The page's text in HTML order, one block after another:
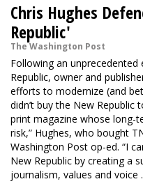
Chris Hughes
Republic'
The Washington Post
Following an
Republic, owner and
efforts to modernize (and
didn’t buy the New
print magazine whose long-
risk,” Hughes, who bought
Washington Post op-ed. “I
New Republic by creating a
journalism, values and voice